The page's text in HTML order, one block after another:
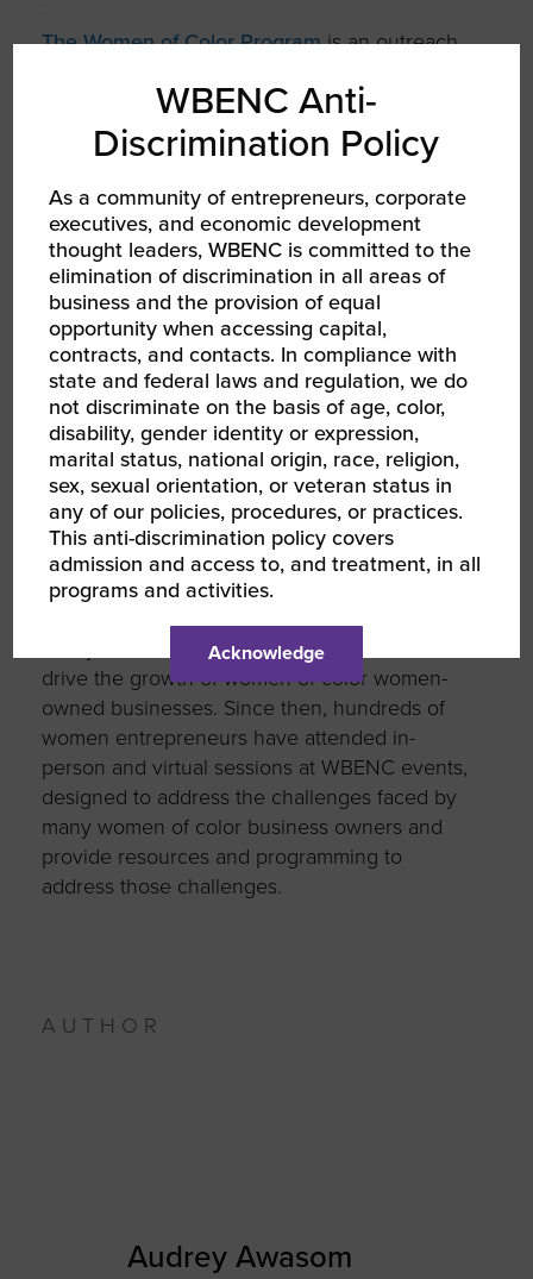
The Women of Color Programis an outreach
and development program designed to build
and strengthen a dynamic ecosystem for
women of color entrepreneurs. WBENC
launched the Women of Color Program in 2017
ecosystem designed to engage, advise and
drive the growth of women of color women-
owned businesses. Since then, hundreds of
women entrepreneurs have attended in-
person and virtual sessions at WBENC events,
designed to address the challenges faced by
many women of color business owners and
provide resources and programming to
address those challenges.
AUTHOR
Audrey Awasom
WBENC Anti-
Discrimination Policy
As a community of entrepreneurs, corporate
executives, and economic development
thought leaders, WBENC is committed to the
elimination of discrimination in all areas of
business and the provision of equal
opportunity when accessing capital,
contracts, and contacts. In compliance with
state and federal laws and regulation, we do
not discriminate on the basis of age, color,
disability, gender identity or expression,
marital status, national origin, race, religion,
sex, sexual orientation, or veteran status in
any of our policies, procedures, or practices.
This anti-discrimination policy covers
admission and access to, and treatment, in all
programs and activities.
Acknowledge